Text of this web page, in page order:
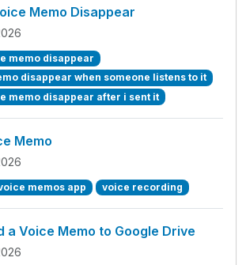
Memo Disappear
memo disappear
disappear when someone listens to it
memo disappear after i sent it
Memo
memos app voice recording
a Voice Memo to Google Drive